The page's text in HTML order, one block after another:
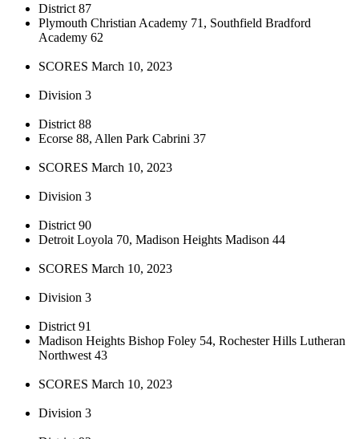
District 87
Plymouth Christian Academy 71, Southfield Bradford
Academy 62
SCORES March 10, 2023
Division 3
District 88
Ecorse 88, Allen Park Cabrini 37
SCORES March 10, 2023
Division 3
District 90
Detroit Loyola 70, Madison Heights Madison 44
SCORES March 10, 2023
Division 3
District 91
Madison Heights Bishop Foley 54, Rochester Hills Lutheran
Northwest 43
SCORES March 10, 2023
Division 3